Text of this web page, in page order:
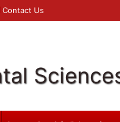
Contact Us